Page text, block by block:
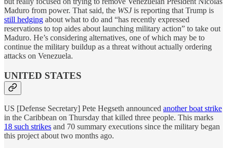
Maduro from power. That said, the WSJis reporting that Trump is
still hedging about what to do and “has recently expressed
reservations to top aides about launching military action” to take out
Maduro. He’s considering alternatives, one of which may be to
continue the military buildup as a threat without actually ordering
attacks on Venezuela.
UNITED STATES
US [Defense Secretary] Pete Hegseth announced another boat strike
in the Caribbean on Thursday that killed three people. This marks
18 such strikes and 70 summary executions since the military began
this project about two months ago.